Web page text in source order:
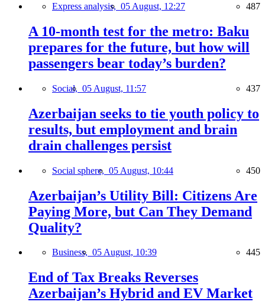
Express analysis, 05 August, 12:27 487
A 10-month test for the metro: Baku
prepares for the future, but how will
passengers bear today’s burden?
Social, 05 August, 11:57 437
Azerbaijan seeks to tie youth policy to
results, but employment and brain
drain challenges persist
Social sphere, 05 August, 10:44 450
Azerbaijan’s Utility Bill: Citizens Are
Paying More, but Can They Demand
Quality?
Business, 05 August, 10:39 445
End of Tax Breaks Reverses
Azerbaijan’s Hybrid and EV Market